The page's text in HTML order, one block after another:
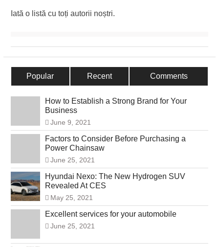
Iată o listă cu toți autorii noștri.
Popular Recent Comments
How to Establish a Strong Brand for Your
Business
June 9, 2021
Factors to Consider Before Purchasing a
Power Chainsaw
June 25, 2021
Hyundai Nexo: The New Hydrogen SUV
Revealed At CES
May 25, 2021
Excellent services for your automobile
June 25, 2021